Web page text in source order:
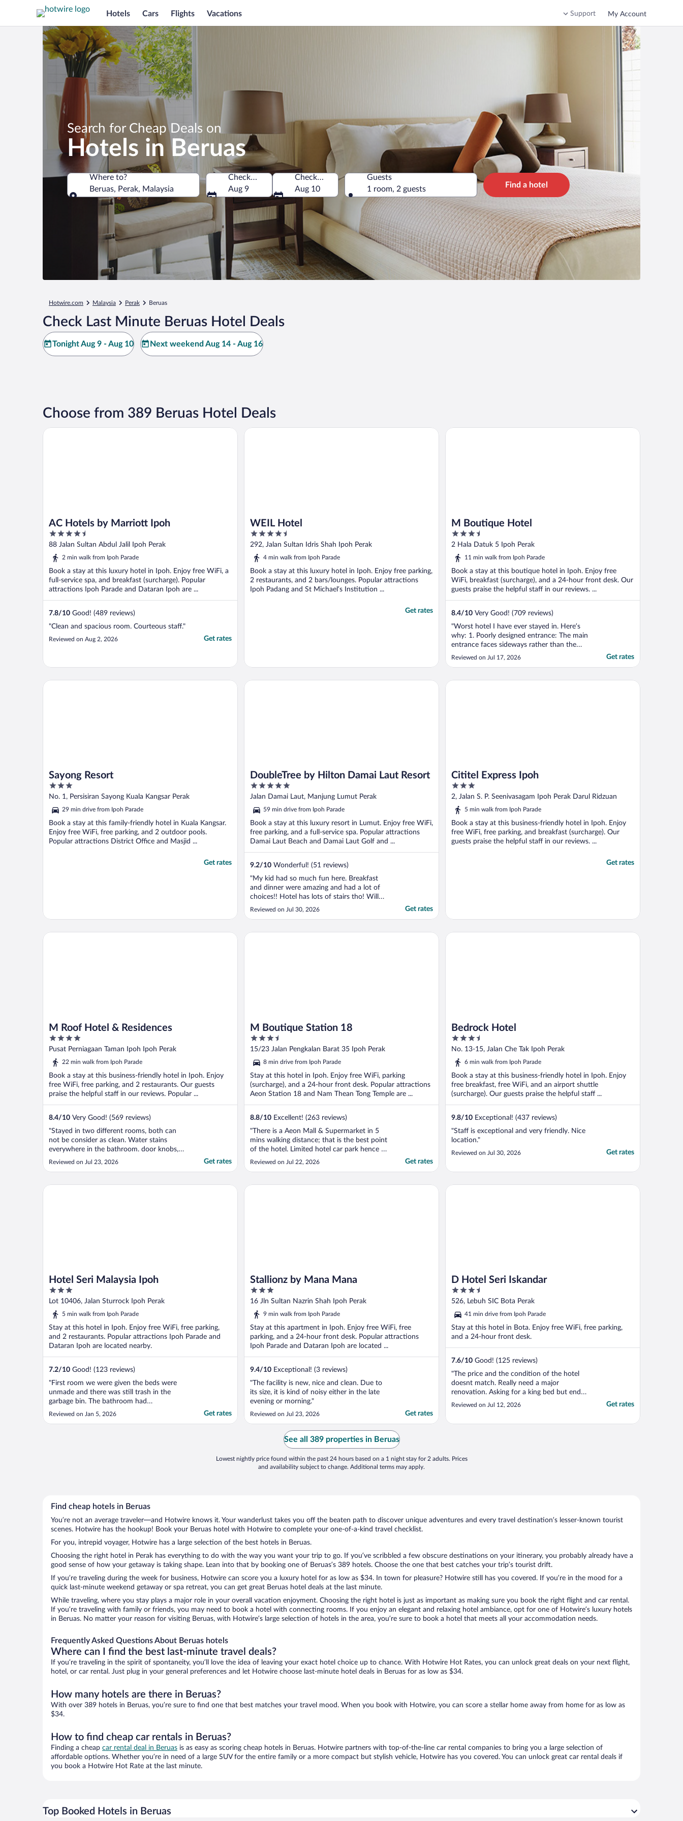
Hotels Cars Flights Vacations Support My Account
Search for Cheap Deals on
Hotels in Beruas
Where to?
Beruas, Perak, Malaysia
Where to?
Check-in
Aug 9
Check-out
Aug 10
Guests
1 room, 2 guests
Find a hotel
Hotwire.com Malaysia Perak Beruas
Check Last Minute Beruas Hotel Deals
Tonight Aug 9 - Aug 10 Next weekend Aug 14 - Aug 16
Choose from 389 Beruas Hotel Deals
AC Hotels by Marriott Ipoh
4.5
out
of
88 Jalan Sultan Abdul Jalil Ipoh Perak
2 min walk from Ipoh Parade
Book a stay at this luxury hotel in Ipoh. Enjoy free WiFi, a
full-service spa, and breakfast (surcharge). Popular
attractions Ipoh Parade and Dataran Ipoh are ...
7.8/10 Good! (489 reviews)
"Clean and spacious room. Courteous staff."
Reviewed on Aug 2, 2026 Get rates
AC Hotels by Marriott Ipoh
WEIL Hotel
4.5
out
of
292, Jalan Sultan Idris Shah Ipoh Perak
4 min walk from Ipoh Parade
Book a stay at this luxury hotel in Ipoh. Enjoy free parking,
2 restaurants, and 2 bars/lounges. Popular attractions
Ipoh Padang and St Michael’s Institution ...
Get rates
WEIL Hotel
M Boutique Hotel
3.5
out
of
2 Hala Datuk 5 Ipoh Perak
11 min walk from Ipoh Parade
Book a stay at this boutique hotel in Ipoh. Enjoy free
WiFi, breakfast (surcharge), and a 24-hour front desk. Our
guests praise the helpful staff in our reviews. ...
8.4/10 Very Good! (709 reviews)
"Worst hotel I have ever stayed in. Here’s
why: 1. Poorly designed entrance: The main
entrance faces sideways rather than the
street and is beside a clothing store with
mannequins, making it easy to mistake the
guest, I was unsure how to enter, and no ..."
Reviewed on Jul 17, 2026 Get rates
M Boutique Hotel
Sayong Resort
3
out
5
No. 1, Persisiran Sayong Kuala Kangsar Perak
29 min drive from Ipoh Parade
Book a stay at this family-friendly hotel in Kuala Kangsar.
Enjoy free WiFi, free parking, and 2 outdoor pools.
Popular attractions District Office and Masjid ...
Get rates
Sayong Resort
DoubleTree by Hilton Damai Laut Resort
5
out
5
Jalan Damai Laut, Manjung Lumut Perak
59 min drive from Ipoh Parade
Book a stay at this luxury resort in Lumut. Enjoy free WiFi,
free parking, and a full-service spa. Popular attractions
Damai Laut Beach and Damai Laut Golf and ...
9.2/10 Wonderful! (51 reviews)
"My kid had so much fun here. Breakfast
and dinner were amazing and had a lot of
choices!! Hotel has lots of stairs tho! Will
definitely come again!!"
Reviewed on Jul 30, 2026 Get rates
DoubleTree by Hilton Damai Laut Resort
Cititel Express Ipoh
3
out
of
2, Jalan S. P. Seenivasagam Ipoh Perak Darul Ridzuan
5 min walk from Ipoh Parade
Book a stay at this business-friendly hotel in Ipoh. Enjoy
free WiFi, free parking, and breakfast (surcharge). Our
guests praise the helpful staff in our reviews. ...
Get rates
Cititel Express Ipoh
M Roof Hotel & Residences
4
out
of
Pusat Perniagaan Taman Ipoh Ipoh Perak
22 min walk from Ipoh Parade
Book a stay at this business-friendly hotel in Ipoh. Enjoy
free WiFi, free parking, and 2 restaurants. Our guests
praise the helpful staff in our reviews. Popular ...
8.4/10 Very Good! (569 reviews)
"Stayed in two different rooms, both can
not be consider as clean. Water stains
everywhere in the bathroom. door knobs,
light switches are sticky. Not a very good
experience overall."
Reviewed on Jul 23, 2026 Get rates
M Roof Hotel & Residences
M Boutique Station 18
3.5
out
5
15/23 Jalan Pengkalan Barat 35 Ipoh Perak
8 min drive from Ipoh Parade
Stay at this hotel in Ipoh. Enjoy free WiFi, parking
(surcharge), and a 24-hour front desk. Popular attractions
Aeon Station 18 and Nam Thean Tong Temple are ...
8.8/10 Excellent! (263 reviews)
"There is a Aeon Mall & Supermarket in 5
mins walking distance; that is the best point
of the hotel. Limited hotel car park hence I
have to park outside hotel which is
chargeable. The staff is friendly and helpful."
Reviewed on Jul 22, 2026 Get rates
M Boutique Station 18
Bedrock Hotel
3.5
out
of
No. 13-15, Jalan Che Tak Ipoh Perak
6 min walk from Ipoh Parade
Book a stay at this business-friendly hotel in Ipoh. Enjoy
free breakfast, free WiFi, and an airport shuttle
(surcharge). Our guests praise the helpful staff ...
9.8/10 Exceptional! (437 reviews)
"Staff is exceptional and very friendly. Nice
location."
Reviewed on Jul 30, 2026 Get rates
Bedrock Hotel
Hotel Seri Malaysia Ipoh
3
out
of
Lot 10406, Jalan Sturrock Ipoh Perak
5 min walk from Ipoh Parade
Stay at this hotel in Ipoh. Enjoy free WiFi, free parking,
and 2 restaurants. Popular attractions Ipoh Parade and
Dataran Ipoh are located nearby.
7.2/10 Good! (123 reviews)
"First room we were given the beds were
unmade and there was still trash in the
garbage bin. The bathroom had
cockroaches in it and it wasn't given a clean
Reviewed on Jan 5, 2026 Get rates
Hotel Seri Malaysia Ipoh
Stallionz by Mana Mana
3
out
of
16 Jln Sultan Nazrin Shah Ipoh Perak
9 min walk from Ipoh Parade
Stay at this apartment in Ipoh. Enjoy free WiFi, free
parking, and a 24-hour front desk. Popular attractions
Ipoh Parade and Dataran Ipoh are located ...
9.4/10 Exceptional! (3 reviews)
"The facility is new, nice and clean. Due to
its size, it is kind of noisy either in the late
evening or morning."
Reviewed on Jul 23, 2026 Get rates
Stallionz by Mana Mana
D Hotel Seri Iskandar
3.5
out
of
5
526, Lebuh SIC Bota Perak
41 min drive from Ipoh Parade
Stay at this hotel in Bota. Enjoy free WiFi, free parking,
and a 24-hour front desk.
7.6/10 Good! (125 reviews)
"The price and the condition of the hotel
doesnt match. Really need a major
renovation. Asking for a king bed but end
up being sent to two single bed. Didnt
Reviewed on Jul 12, 2026 Get rates
D Hotel Seri Iskandar
See all 389 properties in Beruas
Lowest nightly price found within the past 24 hours based on a 1 night stay for 2 adults. Prices
and availability subject to change. Additional terms may apply.
Find cheap hotels in Beruas
You’re not an average traveler—and Hotwire knows it. Your wanderlust takes you off the beaten path to discover unique adventures and every travel destination’s lesser-known tourist
scenes. Hotwire has the hookup! Book your Beruas hotel with Hotwire to complete your one-of-a-kind travel checklist.
For you, intrepid voyager, Hotwire has a large selection of the best hotels in Beruas.
Choosing the right hotel in Perak has everything to do with the way you want your trip to go. If you’ve scribbled a few obscure destinations on your itinerary, you probably already have a
good sense of how your getaway is taking shape. Lean into that by booking one of Beruas’s 389 hotels. Choose the one that best catches your trip’s tourist drift.
If you’re traveling during the week for business, Hotwire can score you a luxury hotel for as low as $34. In town for pleasure? Hotwire still has you covered. If you’re in the mood for a
quick last-minute weekend getaway or spa retreat, you can get great Beruas hotel deals at the last minute.
While traveling, where you stay plays a major role in your overall vacation enjoyment. Choosing the right hotel is just as important as making sure you book the right flight and car rental.
If you’re traveling with family or friends, you may need to book a hotel with connecting rooms. If you enjoy an elegant and relaxing hotel ambiance, opt for one of Hotwire’s luxury hotels
in Beruas. No matter your reason for visiting Beruas, with Hotwire’s large selection of hotels in the area, you’re sure to book a hotel that meets all your accommodation needs.
Frequently Asked Questions About Beruas hotels
Where can I find the best last-minute travel deals?
If you’re traveling in the spirit of spontaneity, you’ll love the idea of leaving your exact hotel choice up to chance. With Hotwire Hot Rates, you can unlock great deals on your next flight,
hotel, or car rental. Just plug in your general preferences and let Hotwire choose last-minute hotel deals in Beruas for as low as $34.
How many hotels are there in Beruas?
With over 389 hotels in Beruas, you’re sure to find one that best matches your travel mood. When you book with Hotwire, you can score a stellar home away from home for as low as
$34.
How to find cheap car rentals in Beruas?
Finding a cheap car rental deal in Beruas is as easy as scoring cheap hotels in Beruas. Hotwire partners with top-of-the-line car rental companies to bring you a large selection of
affordable options. Whether you’re in need of a large SUV for the entire family or a more compact but stylish vehicle, Hotwire has you covered. You can unlock great car rental deals if
you book a Hotwire Hot Rate at the last minute.
Top Booked Hotels in Beruas